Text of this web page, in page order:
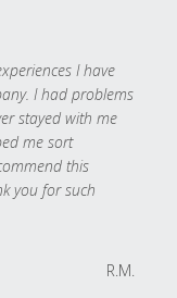
I have
I had problems
stayed with me
me sort
this
you for such
R.M.